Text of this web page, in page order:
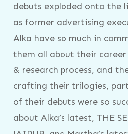
debuts exploded onto the
as former advertising
Alka have so much in
them all about their
& research process, and
crafting their trilogies,
of their debuts were so
about Alka’s latest, THE